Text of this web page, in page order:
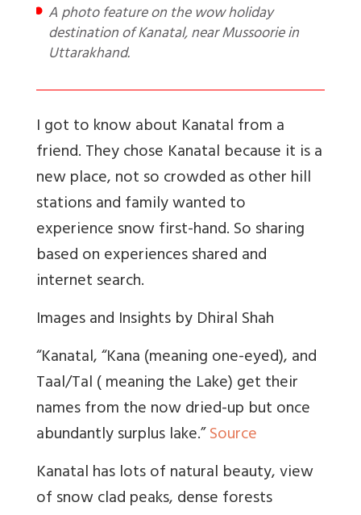
A photo feature on the wow holiday
destination of Kanatal, near Mussoorie in
Uttarakhand.
I got to know about Kanatal from a
friend. They chose Kanatal because it is a
new place, not so crowded as other hill
stations and family wanted to
experience snow first-hand. So sharing
based on experiences shared and
internet search.
Images and Insights by Dhiral Shah
“Kanatal, “Kana (meaning one-eyed), and
Taal/Tal ( meaning the Lake) get their
names from the now dried-up but once
abundantly surplus lake.”Source
Kanatal has lots of natural beauty, view
of snow clad peaks, dense forests